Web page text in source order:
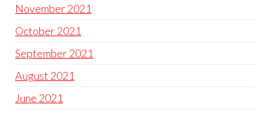
November 2021
October 2021
September 2021
August 2021
June 2021